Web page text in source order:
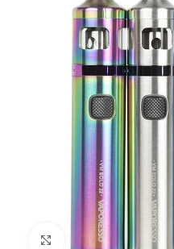
Click to enlarge